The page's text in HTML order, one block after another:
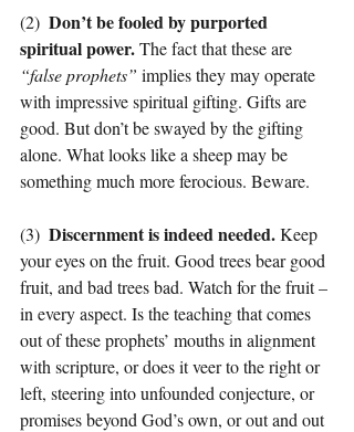
(2) Don’t be fooled by purported
spiritual power. The fact that these are
“false prophets” implies they may operate
with impressive spiritual gifting. Gifts are
good. But don’t be swayed by the gifting
alone. What looks like a sheep may be
something much more ferocious. Beware.
(3) Discernment is indeed needed. Keep
your eyes on the fruit. Good trees bear good
fruit, and bad trees bad. Watch for the fruit –
in every aspect. Is the teaching that comes
out of these prophets’ mouths in alignment
with scripture, or does it veer to the right or
left, steering into unfounded conjecture, or
promises beyond God’s own, or out and out